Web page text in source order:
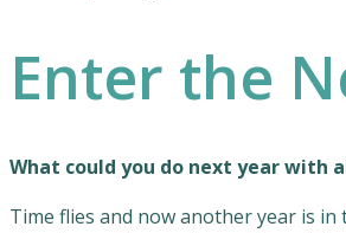
Enter the
What could you do next year with
Time flies and now another year is